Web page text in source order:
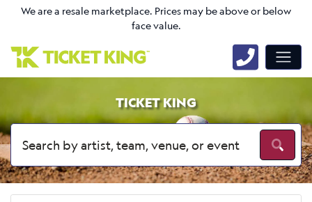
We are a resale marketplace. Prices may be above or below
face value.
TICKET KING